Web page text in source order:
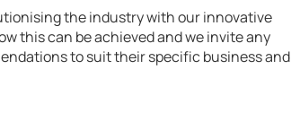
the industry with our innovative
this can be achieved and we invite any
to suit their specific business and